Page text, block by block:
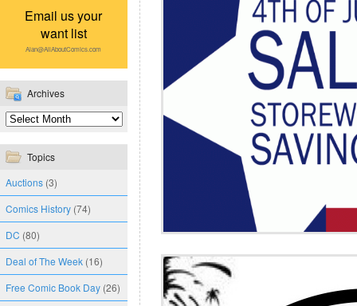
Email us your
want list
Alan@AllAboutComics.com
Archives
Topics
Auctions (3)
Comics History (74)
DC (80)
Deal of The Week (16)
Free Comic Book Day (26)